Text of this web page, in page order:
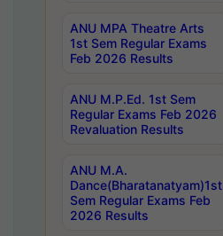
ANU MPA Theatre Arts
1st Sem Regular Exams
Feb 2026 Results
ANU M.P.Ed. 1st Sem
Regular Exams Feb 2026
Revaluation Results
ANU M.A.
Dance(Bharatanatyam)1st
Sem Regular Exams Feb
2026 Results